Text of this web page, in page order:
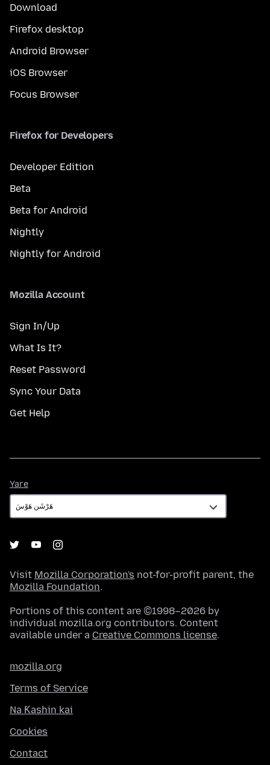
Download
Firefox desktop
Android Browser
iOS Browser
Focus Browser
Firefox for Developers
Developer Edition
Beta
Beta for Android
Nightly
Nightly for Android
Mozilla Account
Sign In/Up
What Is It?
Reset Password
Sync Your Data
Get Help
Yare
Visit Mozilla Corporation's not-for-profit parent, the
Mozilla Foundation.
Portions of this content are ©1998–2026 by
individual mozilla.org contributors. Content
available under a Creative Commons license.
mozilla.org
Terms of Service
Na Ƙashin kai
Cookies
Contact